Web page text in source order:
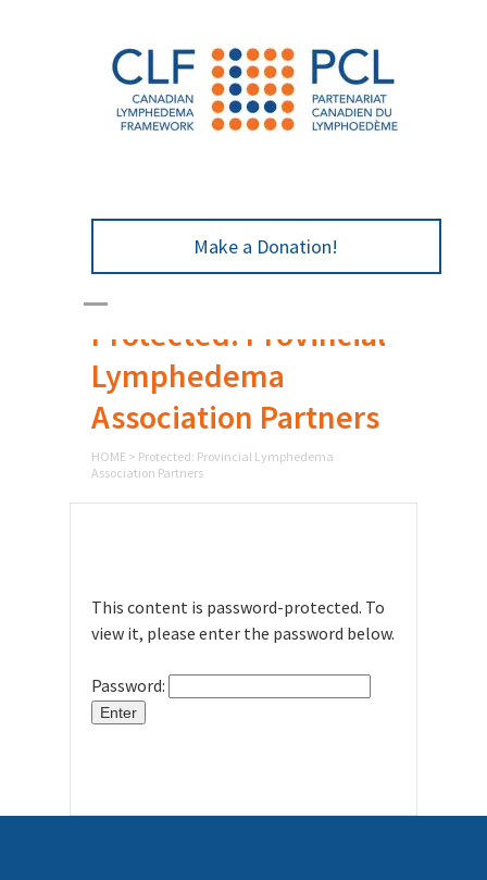
Make a Donation!
Protected: Provincial
Lymphedema
Association Partners
HOME > Protected: Provincial Lymphedema
Association Partners
This content is password-protected. To
view it, please enter the password below.
Password: